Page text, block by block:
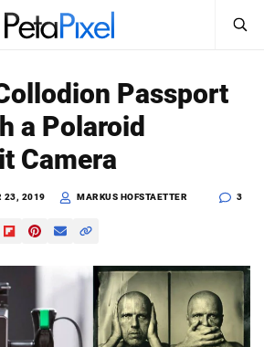
Passport
a Polaroid
Camera
23, 2019 MARKUS HOFSTAETTER 3